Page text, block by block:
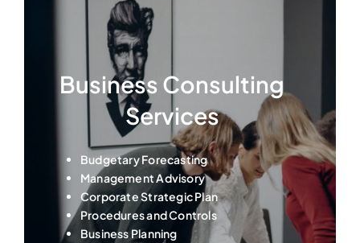
Business Consulting
Services
Budgetary Forecasting
Management Advisory
Corporate Strategic Plan
Procedures and Controls
Business Planning